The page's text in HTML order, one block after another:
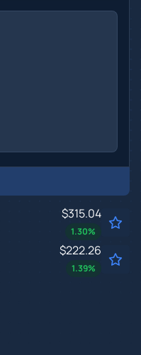
$315.04
1.30%
$222.26
1.39%